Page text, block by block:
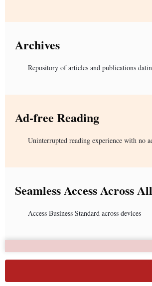
Archives
Repository of articles and publications
Ad-free Reading
Uninterrupted reading experience with no
Seamless Access Across
Access Business Standard across devices